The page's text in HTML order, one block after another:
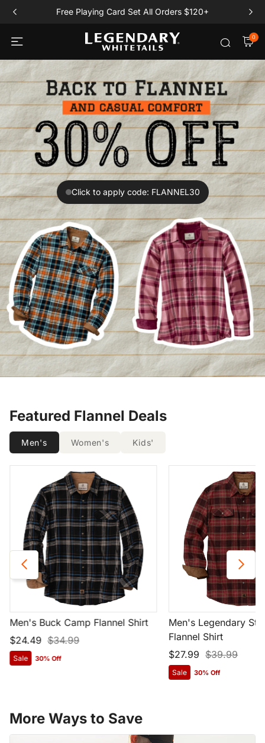
Free Playing Card Set All Orders $120+
0
Click to apply code: FLANNEL30
Featured Flannel Deals
Men's Women's Kids'
Men's Buck Camp Flannel Shirt
$24.49 $34.99
Sale 30% Off
Men's Legendary
Flannel Shirt
$27.99 $39.99
Sale 30% Off
More Ways to Save